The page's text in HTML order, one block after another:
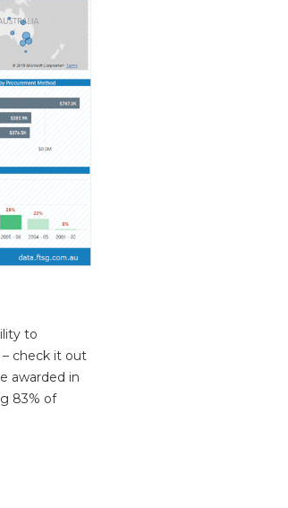
to
check it out
awarded in
83% of